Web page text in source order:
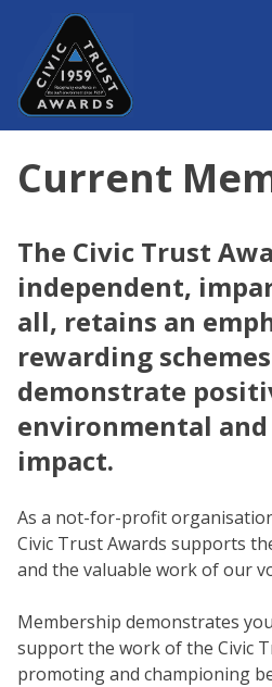
Current
The Civic Trust
independent,
all, retains an
rewarding
demonstrate
environmental
impact.
As a not-for-profit
Civic Trust Awards supports
and the valuable work of our
Membership demonstrates
support the work of the Civic
promoting and championing